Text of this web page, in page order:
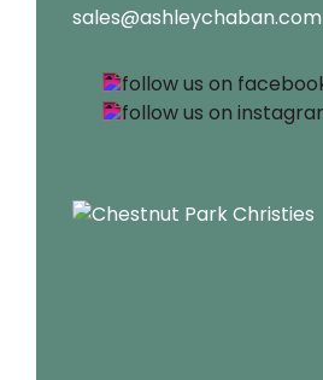
sales@ashleychaban.com